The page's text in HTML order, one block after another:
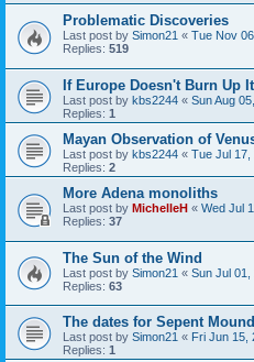
Problematic Discoveries
Last post by Simon21 « Tue Nov
Replies: 519
If Europe Doesn't Burn Up
Last post by kbs2244 « Sun Aug
Replies: 1
Mayan Observation of
Last post by kbs2244 « Tue Jul 17,
Replies: 2
More Adena monoliths
Last post by MichelleH « Wed Jul
Replies: 37
The Sun of the Wind
Last post by Simon21 « Sun Jul 01,
Replies: 63
The dates for Sepent Mound
Last post by Simon21 « Fri Jun 15,
Replies: 1